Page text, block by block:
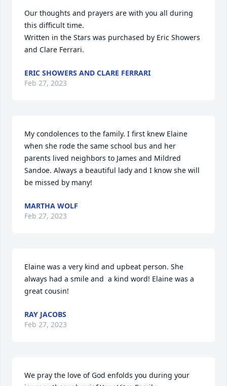
Our thoughts and prayers are with you all during
this difficult time.
Written in the Stars was purchased by Eric Showers
and Clare Ferrari.
ERIC SHOWERS AND CLARE FERRARI
Feb 27, 2023
My condolences to the family. I first knew Elaine
when she rode the same school bus and her
parents lived neighbors to James and Mildred
Sandoe. Always a beautiful lady and I know she will
be missed by many!
MARTHA WOLF
Feb 27, 2023
Elaine was a very kind and upbeat person. She
always had a smile and  a kind word! Elaine was a
great cousin!
RAY JACOBS
Feb 27, 2023
We pray the love of God enfolds you during your